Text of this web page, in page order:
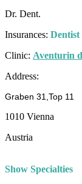
Dr. Dent.
Insurances: Dentist
Clinic: Aventurin
Address:
Graben 31,Top 11
1010 Vienna
Austria
Show Specialties